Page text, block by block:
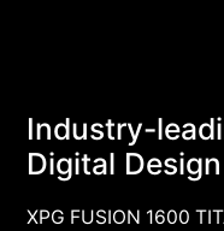
Industry-
Digital Design
XPG FUSION 1600